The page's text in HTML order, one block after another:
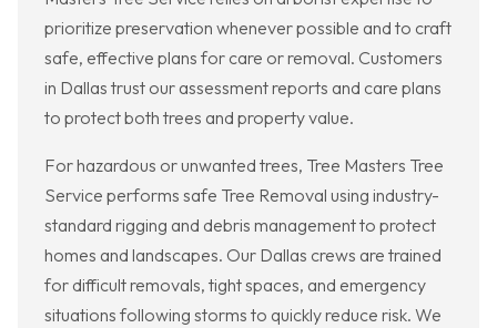
prioritize preservation whenever possible and to craft
safe, effective plans for care or removal. Customers
in Dallas trust our assessment reports and care plans
to protect both trees and property value.
For hazardous or unwanted trees, Tree Masters Tree
Service performs safe Tree Removal using industry-
standard rigging and debris management to protect
homes and landscapes. Our Dallas crews are trained
for difficult removals, tight spaces, and emergency
situations following storms to quickly reduce risk. We